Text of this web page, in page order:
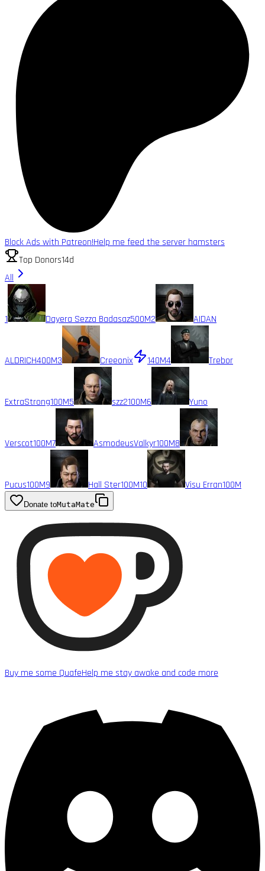
Block Ads with Patreon!Help me feed the server hamsters
Top Donors14d
All
1 Dayera Sezza Badasaz500M2 AIDAN
ALDRICH400M3 Creeonix 140M4 Trebor
ExtraStrong100M5 szz2100M6 Yuno
Verscot100M7 AsmodeusValkyr100M8
Pucus100M9 Hall Ster100M10 Visu Erran100M
Donate toMutaMate
Buy me some QuafeHelp me stay awake and code more